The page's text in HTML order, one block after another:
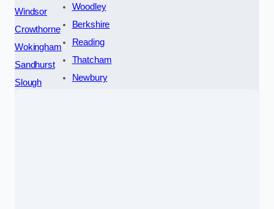
Windsor
Crowthorne
Wokingham
Sandhurst
Slough
Woodley
Berkshire
Reading
Thatcham
Newbury